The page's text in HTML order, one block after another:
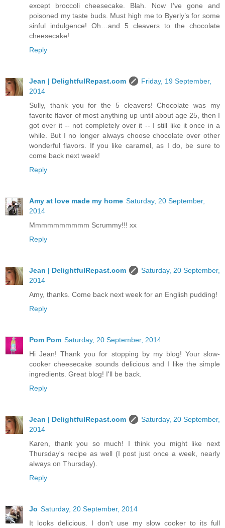
except broccoli cheesecake. Blah. Now I’ve gone and
poisoned my taste buds. Must high me to Byerly’s for some
sinful indulgence! Oh…and 5 cleavers to the chocolate
cheesecake!
Reply
Jean | DelightfulRepast.com
Friday, 19 September,
2014
Sully, thank you for the 5 cleavers! Chocolate was my
favorite flavor of most anything up until about age 25, then I
got over it -- not completely over it -- I still like it once in a
while. But I no longer always choose chocolate over other
wonderful flavors. If you like caramel, as I do, be sure to
come back next week!
Reply
Amy at love made my home Saturday, 20 September,
2014
Mmmmmmmmmm Scrummy!!! xx
Reply
Jean | DelightfulRepast.com
Saturday, 20 September,
2014
Amy, thanks. Come back next week for an English pudding!
Reply
Pom Pom Saturday, 20 September, 2014
Hi Jean! Thank you for stopping by my blog! Your slow-
cooker cheesecake sounds delicious and I like the simple
ingredients. Great blog! I'll be back.
Reply
Jean | DelightfulRepast.com
Saturday, 20 September,
2014
Karen, thank you so much! I think you might like next
Thursday's recipe as well (I post just once a week, nearly
always on Thursday).
Reply
Jo Saturday, 20 September, 2014
It looks delicious. I don't use my slow cooker to its full